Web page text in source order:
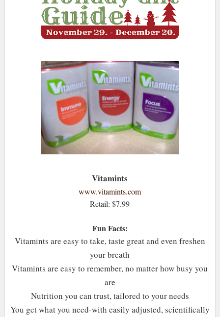
Vitamints
www.vitamints.com
Retail: $7.99
Fun Facts:
Vitamints are easy to take, taste great and even freshen
your breath
Vitamints are easy to remember, no matter how busy you
are
Nutrition you can trust, tailored to your needs
You get what you need-with easily adjusted, scientifically